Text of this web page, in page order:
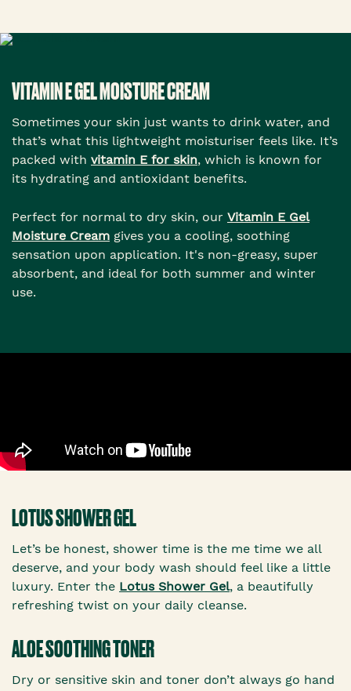
VITAMIN E GEL MOISTURE CREAM
Sometimes your skin just wants to drink water, and
that’s what this lightweight moisturiser feels like. It’s
packed with vitamin E for skin, which is known for
its hydrating and antioxidant benefits.
Perfect for normal to dry skin, our Vitamin E Gel
Moisture Cream gives you a cooling, soothing
sensation upon application. It's non-greasy, super
absorbent, and ideal for both summer and winter
use.
LOTUS SHOWER GEL
Let’s be honest, shower time is the me time we all
deserve, and your body wash should feel like a little
luxury. Enter the Lotus Shower Gel, a beautifully
refreshing twist on your daily cleanse.
ALOE SOOTHING TONER
Dry or sensitive skin and toner don’t always go hand